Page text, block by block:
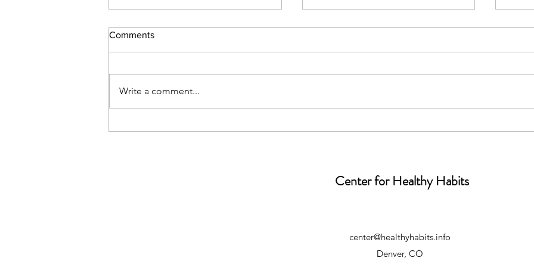
Comments
Write a comment...
Center for Healthy Habits
center@healthyhabits.info
Denver, CO